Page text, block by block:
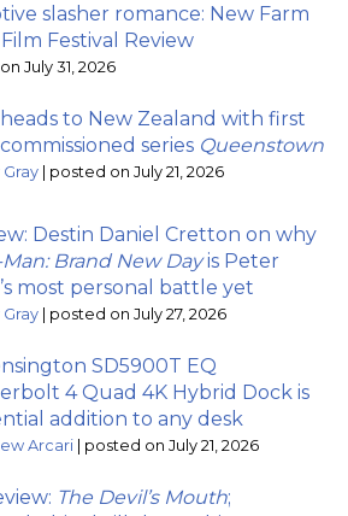
slasher romance: New Farm
Festival Review
July 31, 2026
to New Zealand with first
series Queenstown
| posted on July 21, 2026
Destin Daniel Cretton on why
Brand New Dayis Peter
most personal battle yet
| posted on July 27, 2026
SD5900T EQ
4 Quad 4K Hybrid Dock is
addition to any desk
Arcari | posted on July 21, 2026
The Devil’s Mouth;